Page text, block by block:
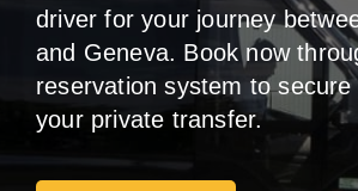
driver for your journey
and Geneva. Book now
reservation system to
your private transfer.